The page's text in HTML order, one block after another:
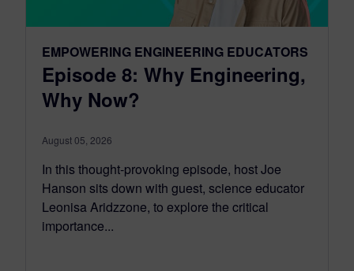
EMPOWERING ENGINEERING EDUCATORS
Episode 8: Why Engineering,
Why Now?
August 05, 2026
In this thought-provoking episode, host Joe
Hanson sits down with guest, science educator
Leonisa Aridzzone, to explore the critical
importance...